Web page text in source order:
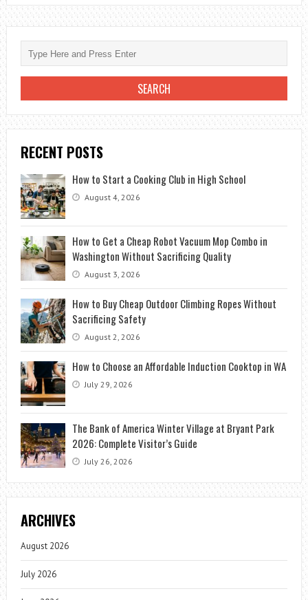
TO
PLAY?
THESE
ARE
THE
BEST
LAPTOPS
GAMES
RECENT POSTS
How to Start a Cooking Club in High School
August 4, 2026
How to Get a Cheap Robot Vacuum Mop Combo in
Washington Without Sacrificing Quality
August 3, 2026
How to Buy Cheap Outdoor Climbing Ropes Without
Sacrificing Safety
August 2, 2026
How to Choose an Affordable Induction Cooktop in WA
July 29, 2026
The Bank of America Winter Village at Bryant Park
2026: Complete Visitor’s Guide
July 26, 2026
ARCHIVES
August 2026
July 2026